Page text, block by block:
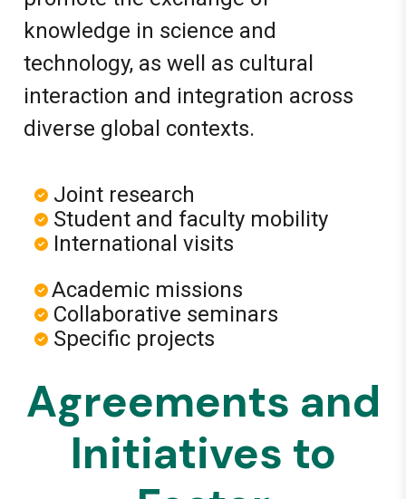
knowledge in science and
technology, as well as cultural
interaction and integration across
diverse global contexts.
Joint research
Student and faculty mobility
International visits
Academic missions
Collaborative seminars
Specific projects
Agreements and
Initiatives to